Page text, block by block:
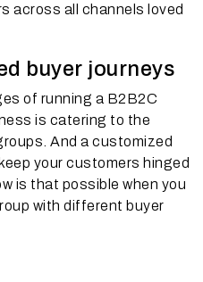
across all channels loved
buyer journeys
of running a B2B2C
is catering to the
And a customized
your customers hinged
is that possible when you
with different buyer